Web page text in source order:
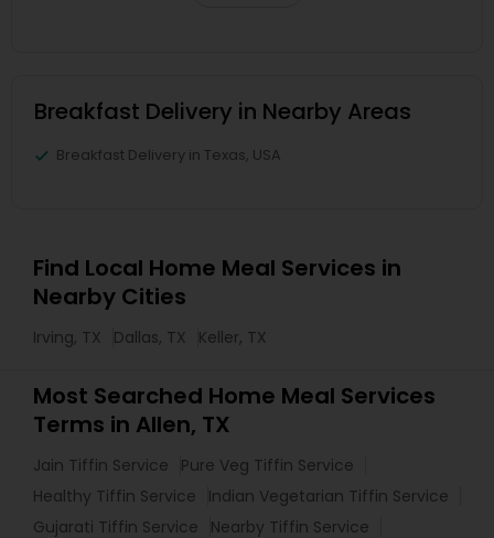
Breakfast Delivery in Nearby Areas
Breakfast Delivery in Texas, USA
Find Local Home Meal Services in
Nearby Cities
Irving, TX Dallas, TX Keller, TX
Most Searched Home Meal Services
Terms in Allen, TX
Jain Tiffin Service
Pure Veg Tiffin Service
Healthy Tiffin Service
Indian Vegetarian Tiffin Service
Gujarati Tiffin Service
Nearby Tiffin Service